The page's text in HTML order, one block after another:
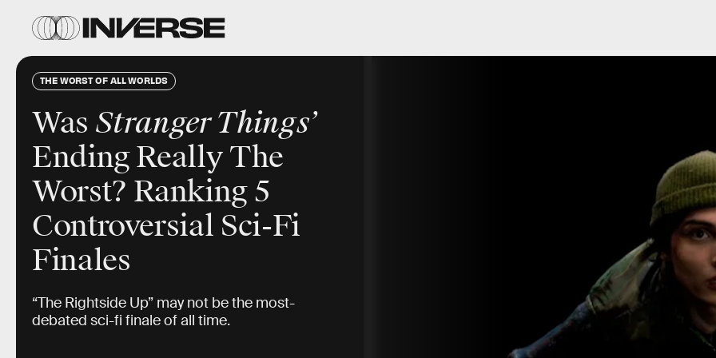
THE WORST OF ALL WORLDS
Was Stranger Things’
EndingReally The
Worst? Ranking 5
Controversial Sci-Fi
Finales
“The Rightside Up” may not be the most-
debated sci-fi finale of all time.